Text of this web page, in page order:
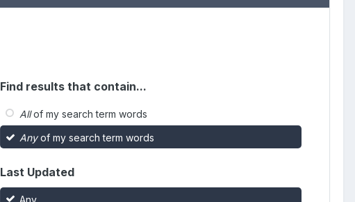
Find results that contain...
Allof my search term words
Anyof my search term words
Last Updated
Any